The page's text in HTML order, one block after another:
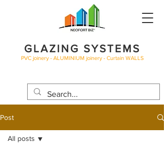
GLAZING SYSTEMS
PVC joinery - ALUMINIUM joinery - Curtain WALLS
Post
All posts